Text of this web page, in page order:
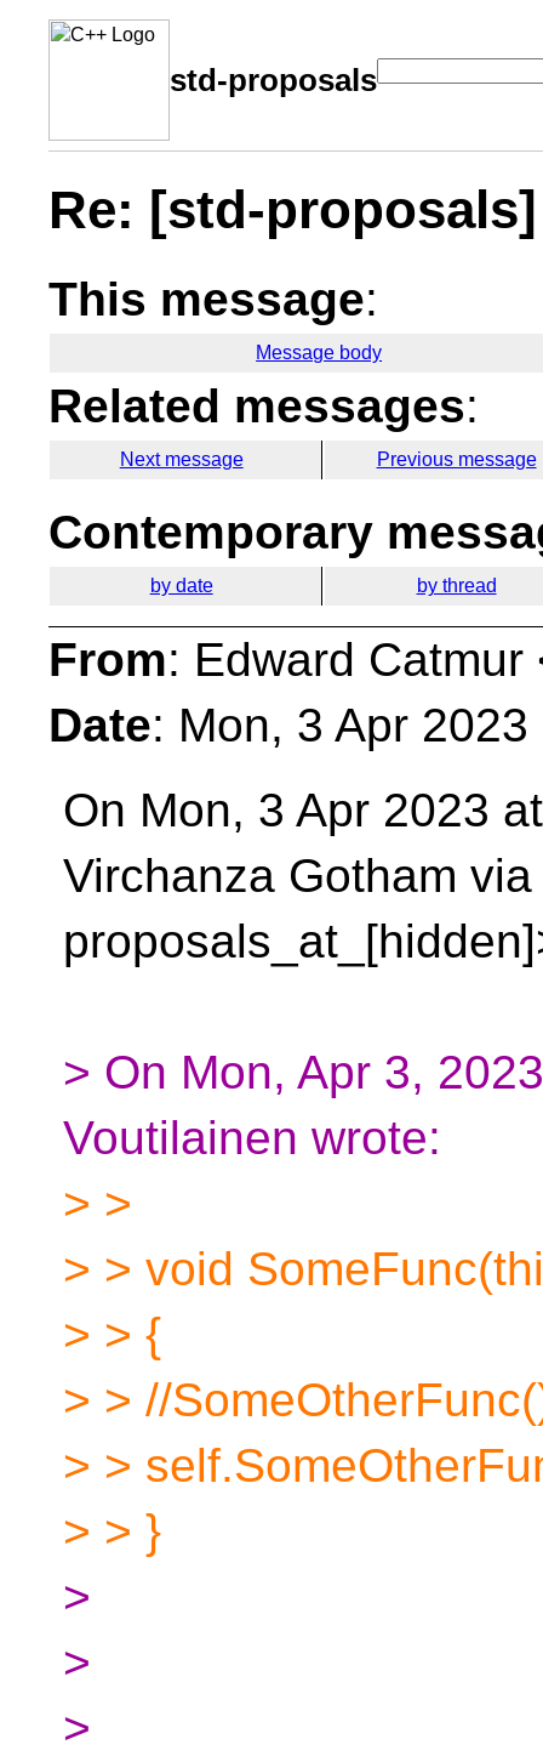
std-proposals
Re: [std-
This message:
Message body
Related messages:
Next message Previous message
Contemporary
by date by thread
From: Edward Catmur
Date: Mon, 3 Apr
On Mon, 3 Apr 2023
Virchanza Gotham
> On Mon, Apr 3,
Voutilainen wrote:
> >
> > void
> > {
> > //
> >
> > }
>
>
>